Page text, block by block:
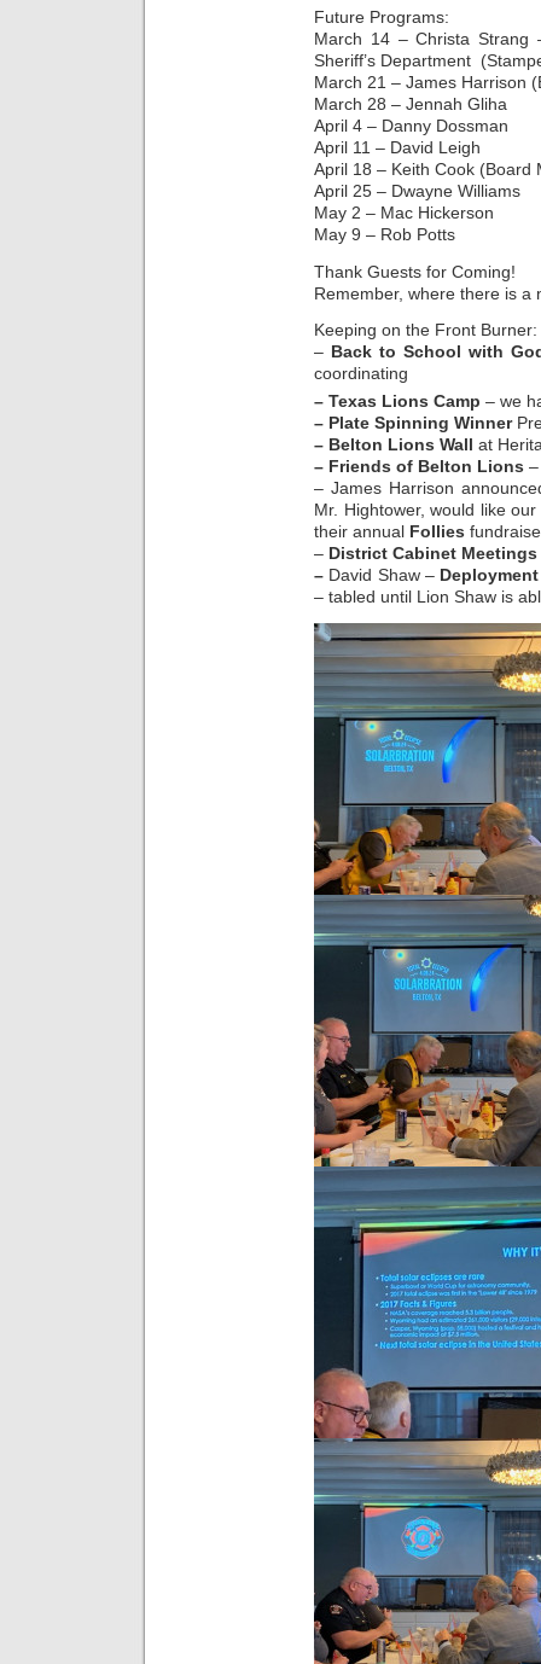
Future Programs:
March 14 – Christa Strang
Sheriff’s Department
March 21 – James Harrison
March 28 – Jennah Gliha
April 4 – Danny Dossman
April 11 – David Leigh
April 18 – Keith Cook (Board
April 25 – Dwayne Williams
May 2 – Mac Hickerson
May 9 – Rob Potts
Thank Guests for Coming!
Remember, where there is a
Keeping on the Front Burner:
– Back to School with
coordinating
– Texas Lions Camp – we
– Plate Spinning Winner
– Belton Lions Wall at
– Friends of Belton Lions
– James Harrison
Mr. Hightower, would like
their annual Follies
– District Cabinet Meetings
– David Shaw –
– tabled until Lion Shaw is